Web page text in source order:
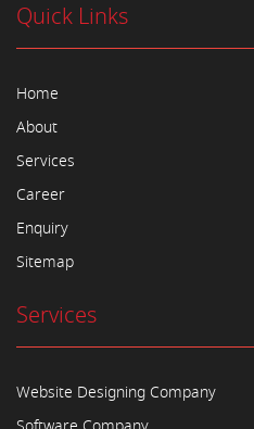
Quick Links
Home
About
Services
Career
Enquiry
Sitemap
Services
Website Designing Company